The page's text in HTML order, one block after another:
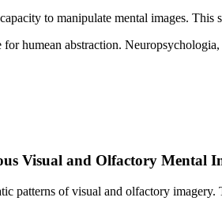
to manipulate mental images.
humean abstraction.
Visual and Olfactory Mental
patterns of visual and olfactory